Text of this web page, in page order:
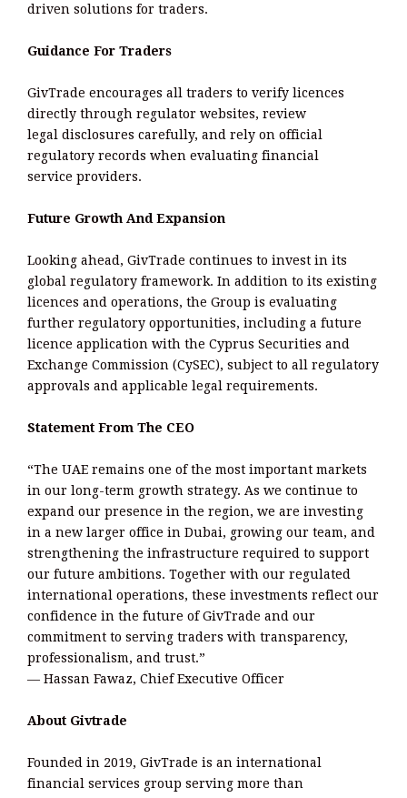
driven solutions for traders.
Guidance For Traders
GivTrade encourages all traders to verify licences
directly through regulator websites, review
legal disclosures carefully, and rely on official
regulatory records when evaluating financial
service providers.
Future Growth And Expansion
Looking ahead, GivTrade continues to invest in its
global regulatory framework. In addition to its existing
licences and operations, the Group is evaluating
further regulatory opportunities, including a future
licence application with the Cyprus Securities and
Exchange Commission (CySEC), subject to all regulatory
approvals and applicable legal requirements.
Statement From The CEO
“The UAE remains one of the most important markets
in our long-term growth strategy. As we continue to
expand our presence in the region, we are investing
in a new larger office in Dubai, growing our team, and
strengthening the infrastructure required to support
our future ambitions. Together with our regulated
international operations, these investments reflect our
confidence in the future of GivTrade and our
commitment to serving traders with transparency,
professionalism, and trust.”
— Hassan Fawaz, Chief Executive Officer
About Givtrade
Founded in 2019, GivTrade is an international
financial services group serving more than